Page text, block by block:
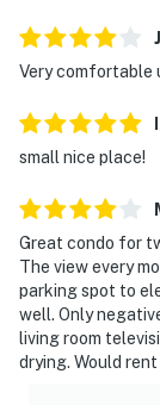
Very comfortable
small nice place!
Great condo for
The view every
parking spot to
well. Only
living room
drying. Would